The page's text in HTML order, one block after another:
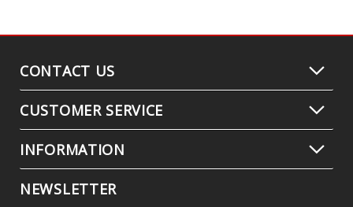
CONTACT US
CUSTOMER SERVICE
INFORMATION
NEWSLETTER